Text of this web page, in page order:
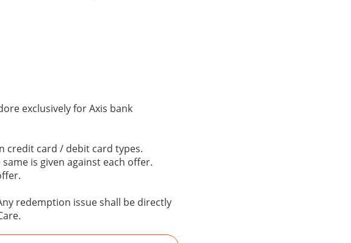
exclusively for Axis bank
credit card / debit card types.
is given against each offer.
redemption issue shall be directly